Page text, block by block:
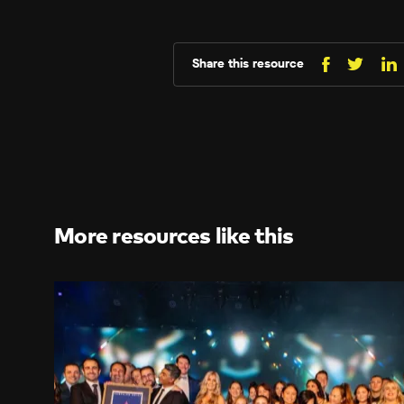
Share this resource
ShareShare
More resources like this